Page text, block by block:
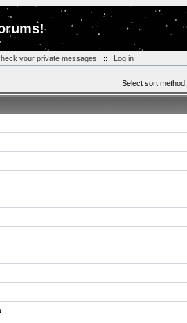
your private messages :: Log in
Select sort method: